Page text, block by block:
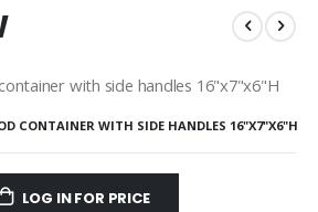
with side handles 16"x7"x6"H
CONTAINER WITH SIDE HANDLES 16"X7"X6"H
LOG IN FOR PRICE